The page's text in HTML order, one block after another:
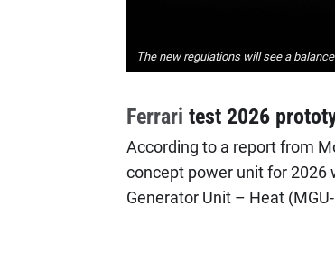
The new regulations will see a
Ferrari test 2026
According to a report from
concept power unit for 2026
Generator Unit – Heat